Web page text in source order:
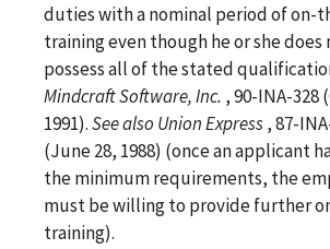
duties with a nominal period of on-
training even though he or she does
possess all of the stated
Mindcraft Software, Inc. , 90-INA-328
1991).Seealso Union Express, 87-
(June 28, 1988) (once an applicant
the minimum requirements, the
must be willing to provide further
training).